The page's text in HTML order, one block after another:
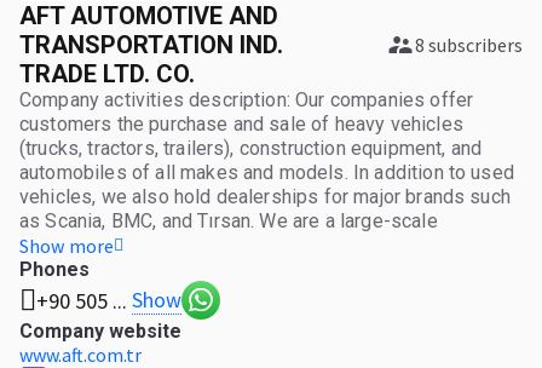
AFT AUTOMOTIVE AND
TRANSPORTATION IND.
TRADE LTD. CO.
8 subscribers
Company activities description: Our companies offer
customers the purchase and sale of heavy vehicles
(trucks, tractors, trailers), construction equipment, and
automobiles of all makes and models. In addition to used
vehicles, we also hold dealerships for major brands such
as Scania, BMC, and Tırsan. We are a large-scale
automotive company open to the global market, exporting
to 96 countries on four continents. Established: 2014
Number of employees: 35 Stock address: Bahçekapı
Neighborhood, Fatih Sultan Mehmet Boulevard (Istanbul
Road), No: 347, Etimesgut / Ankara, TURKEY
Show more
Phones
+90 505 ... Show
Company website
www.aft.com.tr